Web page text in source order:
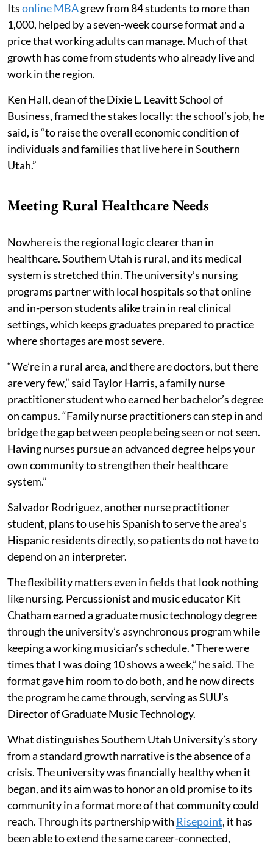
Itsonline MBAgrew from 84 students to more than
1,000, helped by a seven-week course format and a
price that working adults can manage. Much of that
growth has come from students who already live and
work in the region.
Ken Hall, dean of the Dixie L. Leavitt School of
Business, framed the stakes locally: the school’s job, he
said, is “to raise the overall economic condition of
individuals and families that live here in Southern
Utah.”
Meeting Rural Healthcare Needs
Nowhere is the regional logic clearer than in
healthcare. Southern Utah is rural, and its medical
system is stretched thin. The university’s nursing
programs partner with local hospitals so that online
and in-person students alike train in real clinical
settings, which keeps graduates prepared to practice
where shortages are most severe.
“We’re in a rural area, and there are doctors, but there
are very few,” said Taylor Harris, a family nurse
practitioner student who earned her bachelor’s degree
on campus. “Family nurse practitioners can step in and
bridge the gap between people being seen or not seen.
Having nurses pursue an advanced degree helps your
own community to strengthen their healthcare
system.”
Salvador Rodriguez, another nurse practitioner
student, plans to use his Spanish to serve the area’s
Hispanic residents directly, so patients do not have to
depend on an interpreter.
The flexibility matters even in fields that look nothing
like nursing. Percussionist and music educator Kit
Chatham earned a graduate music technology degree
through the university’s asynchronous program while
keeping a working musician’s schedule. “There were
times that I was doing 10 shows a week,” he said. The
format gave him room to do both, and he now directs
the program he came through, serving as SUU’s
Director of Graduate Music Technology.
What distinguishes Southern Utah University’s story
from a standard growth narrative is the absence of a
crisis. The university was financially healthy when it
began, and its aim was to honor an old promise to its
community in a format more of that community could
reach. Through its partnership with Risepoint, it has
been able to extend the same career-connected,